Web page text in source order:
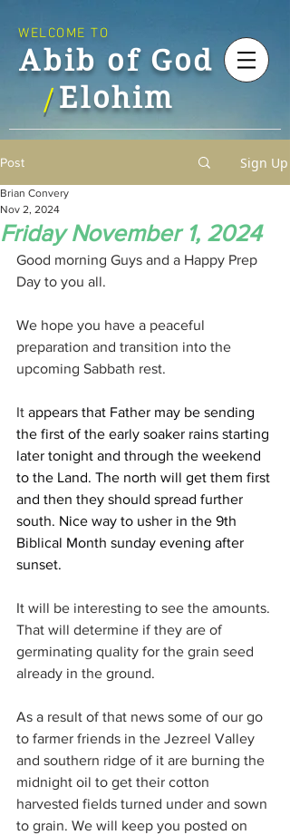
Abib of God
Elohim
WELCOME TO
/
Post Sign Up
Friday November 1, 2024
Brian Convery
Nov 2, 2024
Good morning Guys and a Happy Prep
Day to you all.
We hope you have a peaceful
preparation and transition into the
upcoming Sabbath rest.
It appears that Father may be sending
the first of the early soaker rains starting
later tonight and through the weekend
to the Land. The north will get them first
and then they should spread further
south. Nice way to usher in the 9th
Biblical Month sunday evening after
sunset.
It will be interesting to see the amounts.
That will determine if they are of
germinating quality for the grain seed
already in the ground.
As a result of that news some of our go
to farmer friends in the Jezreel Valley
and southern ridge of it are burning the
midnight oil to get their cotton
harvested fields turned under and sown
to grain. We will keep you posted on